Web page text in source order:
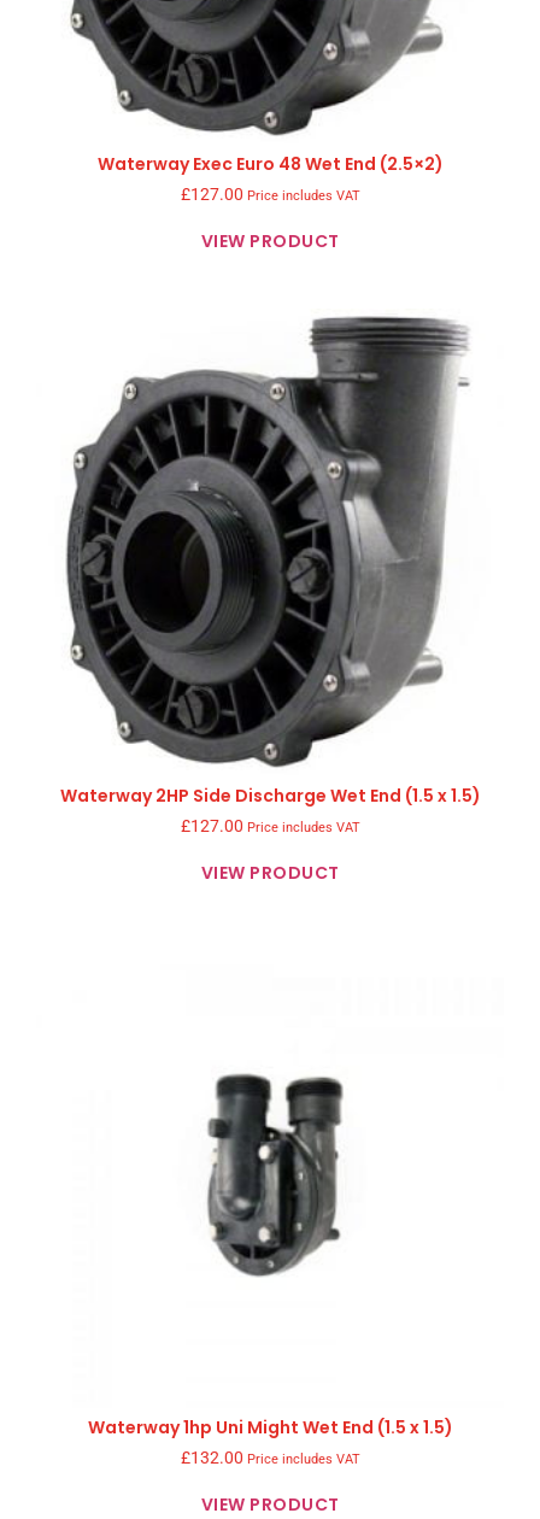
Waterway Exec Euro 48 Wet End (2.5×2)
£127.00 Price includes VAT
VIEW PRODUCT
Waterway 2HP Side Discharge Wet End (1.5 x 1.5)
£127.00 Price includes VAT
VIEW PRODUCT
Waterway 1hp Uni Might Wet End (1.5 x 1.5)
£132.00 Price includes VAT
VIEW PRODUCT